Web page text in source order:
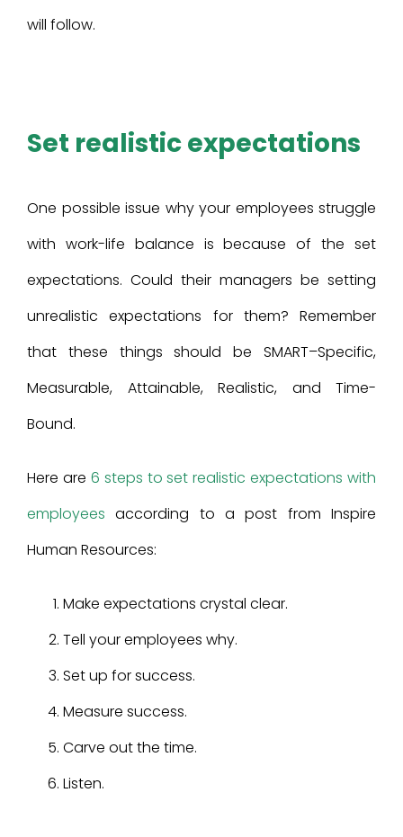
will follow.
Set realistic expectations
One possible issue why your employees struggle
with work-life balance is because of the set
expectations. Could their managers be setting
unrealistic expectations for them? Remember
that these things should be SMART–Specific,
Measurable, Attainable, Realistic, and Time-
Bound.
Here are 6 steps to set realistic expectations with
employees according to a post from Inspire
Human Resources:
Make expectations crystal clear.
Tell your employees why.
Set up for success.
Measure success.
Carve out the time.
Listen.